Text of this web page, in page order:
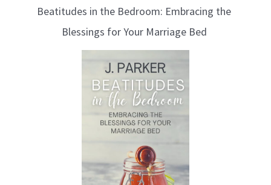
Beatitudes in the Bedroom: Embracing the
Blessings for Your Marriage Bed